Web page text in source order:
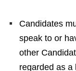
Candidates
speak to or
other
regarded as a